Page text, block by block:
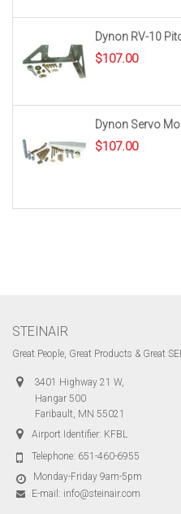
Dynon RV-10
$107.00
Dynon Servo
$107.00
STEINAIR
Great People, Great Products & Great
3401 Highway 21 W,
Hangar 500
Faribault, MN 55021
Airport Identifier: KFBL
Telephone: 651-460-6955
Monday-Friday 9am-5pm
E-mail: info@steinair.com